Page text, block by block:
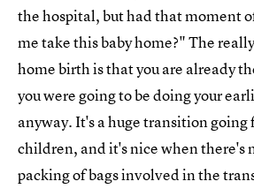
the hospital, but had that moment
me take this baby home?" The
home birth is that you are already
you were going to be doing your
anyway. It's a huge transition
children, and it's nice when there's
packing of bags involved in the